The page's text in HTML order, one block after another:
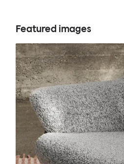
Featured images